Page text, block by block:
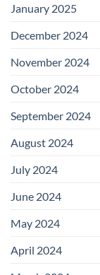
January 2025
December 2024
November 2024
October 2024
September 2024
August 2024
July 2024
June 2024
May 2024
April 2024